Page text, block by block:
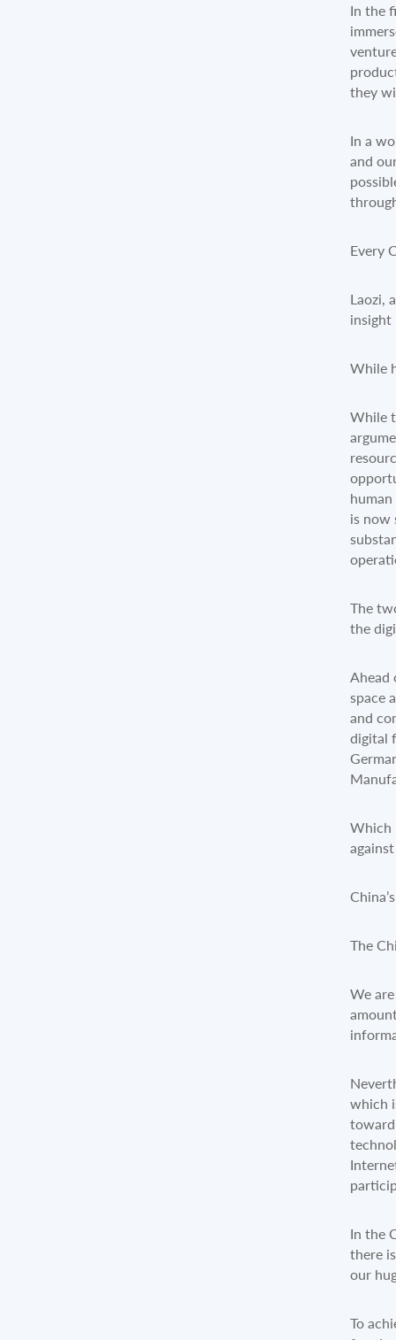
In the
they
In a
and
Every
Laozi,
insight
While
While
is now
The
the
Ahead
space
and
digital
Which
The
We
which
In the
there
our
To